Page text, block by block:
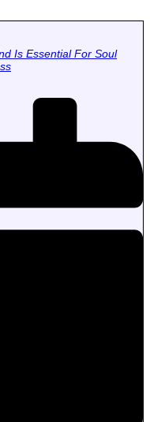
Is Essential For Soul